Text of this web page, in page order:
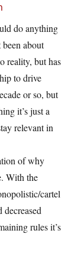
do anything
about
reality, but has
to drive
or so, but
it’s just a
relevant in
of why
With the
cartel
rules it’s